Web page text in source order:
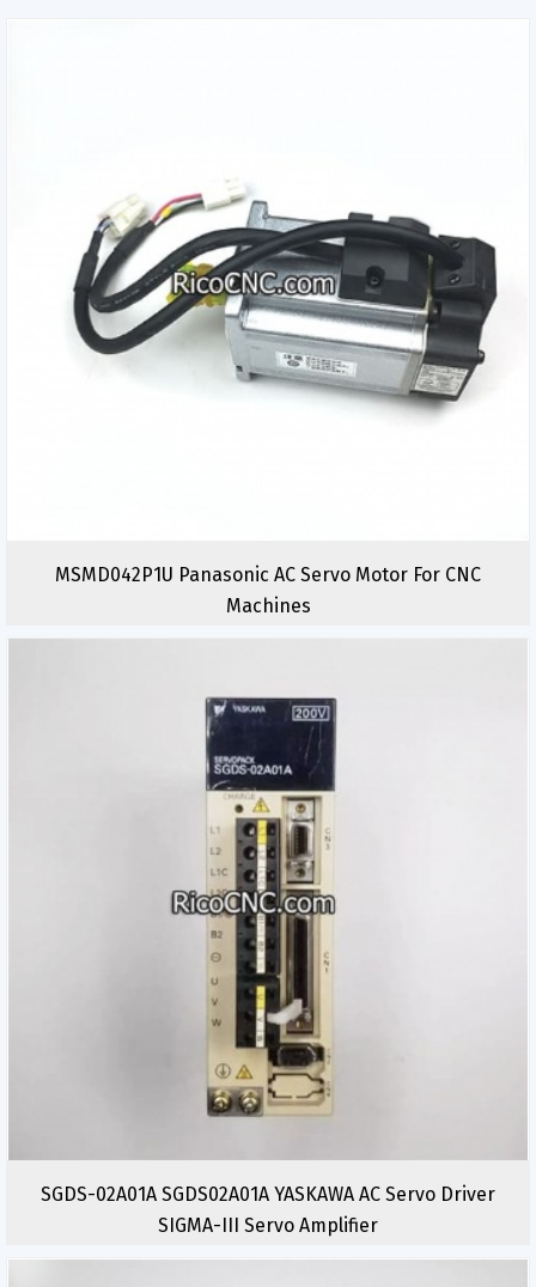
MSMD042P1U Panasonic AC Servo Motor For CNC
Machines
SGDS-02A01A SGDS02A01A YASKAWA AC Servo Driver
SIGMA-III Servo Amplifier